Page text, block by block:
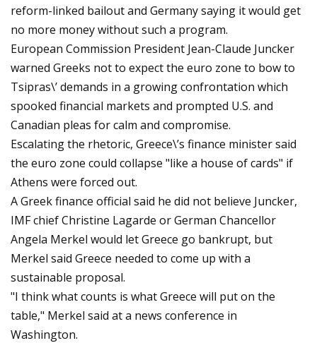
reform-linked bailout and Germany saying it would get
no more money without such a program.
European Commission President Jean-Claude Juncker
warned Greeks not to expect the euro zone to bow to
Tsipras\’ demands in a growing confrontation which
spooked financial markets and prompted U.S. and
Canadian pleas for calm and compromise.
Escalating the rhetoric, Greece\’s finance minister said
the euro zone could collapse "like a house of cards" if
Athens were forced out.
A Greek finance official said he did not believe Juncker,
IMF chief Christine Lagarde or German Chancellor
Angela Merkel would let Greece go bankrupt, but
Merkel said Greece needed to come up with a
sustainable proposal.
"I think what counts is what Greece will put on the
table," Merkel said at a news conference in
Washington.